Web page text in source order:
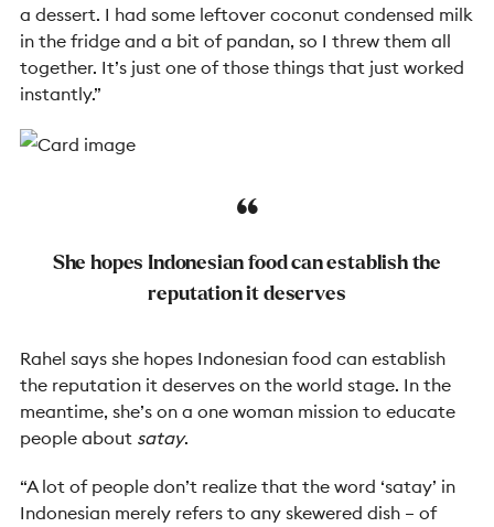
a dessert. I had some leftover coconut condensed milk
in the fridge and a bit of pandan, so I threw them all
together. It’s just one of those things that just worked
instantly.”
She hopes Indonesian food can establish the
reputation it deserves
Rahel says she hopes Indonesian food can establish
the reputation it deserves on the world stage. In the
meantime, she’s on a one woman mission to educate
people about satay.
“A lot of people don’t realize that the word ‘satay’ in
Indonesian merely refers to any skewered dish – of